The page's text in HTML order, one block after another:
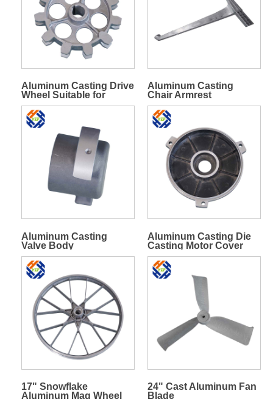
Aluminum Casting Drive
Wheel Suitable for
Chains with 70 Mm Disc
Spacing
Aluminum Casting
Chair Armrest
Aluminum Casting
Valve Body
Aluminum Casting Die
Casting Motor Cover
17" Snowflake
Aluminum Mag Wheel
24" Cast Aluminum Fan
Blade